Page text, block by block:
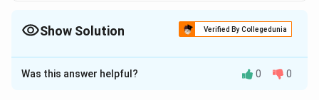
Show Solution Verified By Collegedunia
The Correct Option isD
Solution and Explanation
Was this answer helpful? 0 0